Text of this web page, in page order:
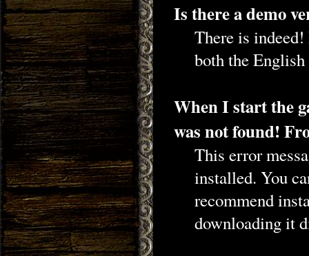
Is there a demo
There is
both the
When I start the
was not found!
This error
installed. You
recommend
downloading it